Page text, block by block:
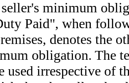
minimum
Paid", when
denotes the
obligation. The
used irrespective of